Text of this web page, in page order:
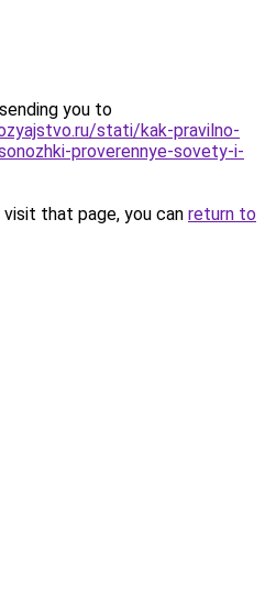
you to
stati/kak-pravilno-
proverennye-sovety-i-
that page, you can return to